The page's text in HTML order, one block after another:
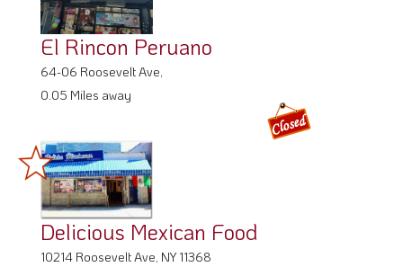
El Rincon Peruano
64-06 Roosevelt Ave,
0.05 Miles away
Delicious Mexican Food
10214 Roosevelt Ave, NY 11368